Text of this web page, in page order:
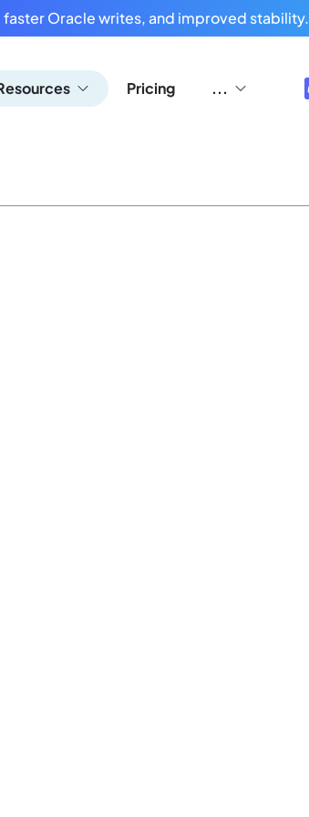
Oracle writes, and improved stability.
Pricing ...